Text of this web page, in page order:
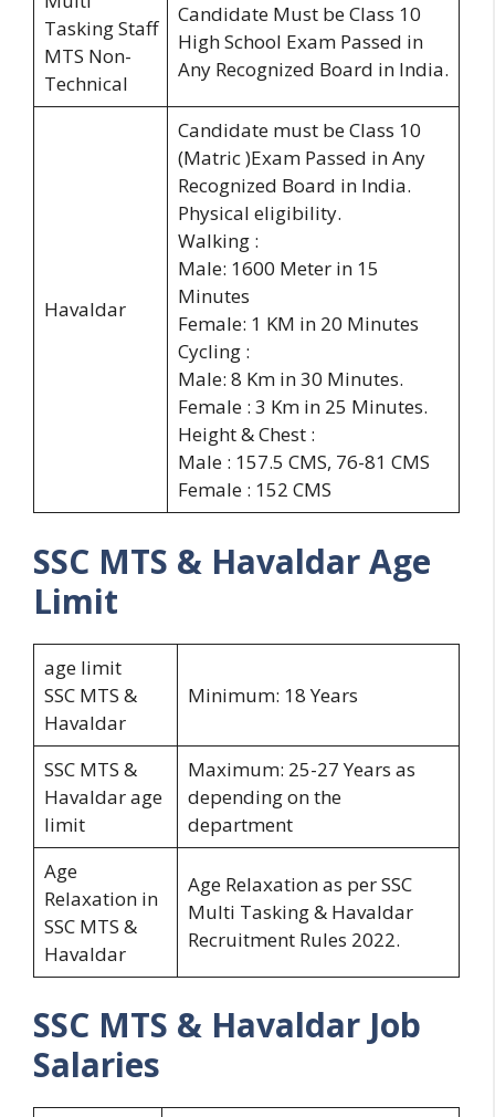
Tasking Staff
MTS Non-
Technical
Candidate Must be Class 10
High School Exam Passed in
Any Recognized Board in India.
Havaldar
Candidate must be Class 10
(Matric )Exam Passed in Any
Recognized Board in India.
Physical eligibility.
Walking :
Male: 1600 Meter in 15
Minutes
Female: 1 KM in 20 Minutes
Cycling :
Male: 8 Km in 30 Minutes.
Female : 3 Km in 25 Minutes.
Height & Chest :
Male : 157.5 CMS, 76-81 CMS
Female : 152 CMS
SSC MTS & HavaldarAge
Limit
age limit
SSC MTS &
Havaldar
Minimum: 18 Years
SSC MTS &
Havaldar age
limit
Maximum: 25-27 Years as
depending on the
department
Age
Relaxation in
SSC MTS &
Havaldar
Age Relaxation as per SSC
Multi Tasking & Havaldar
Recruitment Rules 2022.
SSC MTS & Havaldar Job
Salaries